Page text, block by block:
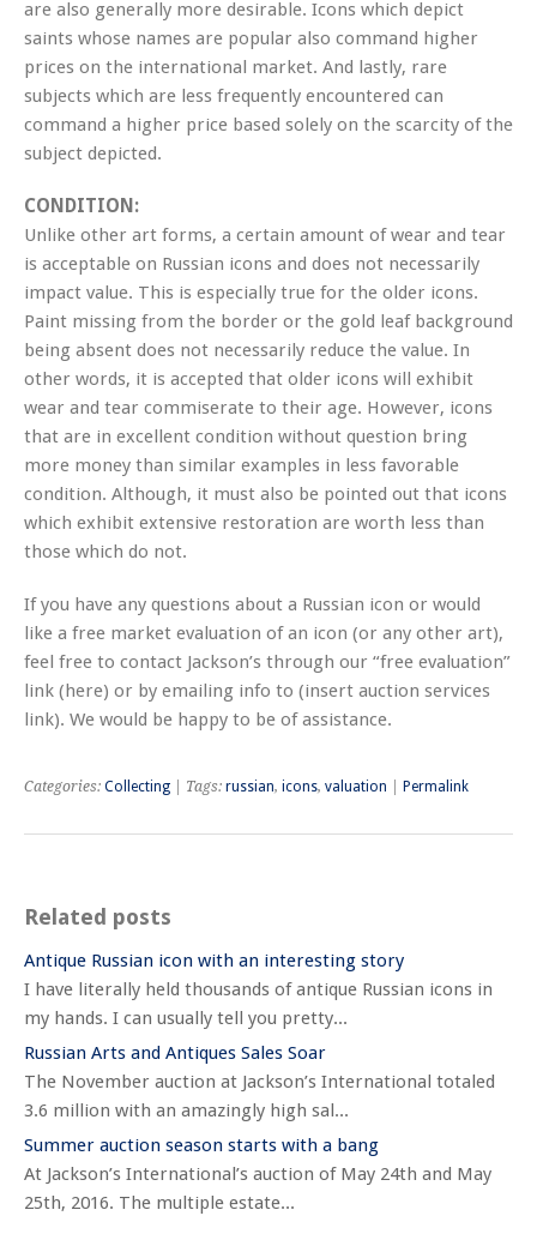
are also generally more desirable. Icons which depict
saints whose names are popular also command higher
prices on the international market. And lastly, rare
subjects which are less frequently encountered can
command a higher price based solely on the scarcity of the
subject depicted.
CONDITION:
Unlike other art forms, a certain amount of wear and tear
is acceptable on Russian icons and does not necessarily
impact value. This is especially true for the older icons.
Paint missing from the border or the gold leaf background
being absent does not necessarily reduce the value. In
other words, it is accepted that older icons will exhibit
wear and tear commiserate to their age. However, icons
that are in excellent condition without question bring
more money than similar examples in less favorable
condition. Although, it must also be pointed out that icons
which exhibit extensive restoration are worth less than
those which do not.
If you have any questions about a Russian icon or would
like a free market evaluation of an icon (or any other art),
feel free to contact Jackson’s through our “free evaluation”
link (here) or by emailing info to (insert auction services
link). We would be happy to be of assistance.
Categories: Collecting | Tags: russian, icons, valuation Permalink
Related posts
Antique Russian icon with an interesting story
I have literally held thousands of antique Russian icons in
my hands. I can usually tell you pretty...
Russian Arts and Antiques Sales Soar
The November auction at Jackson’s International totaled
3.6 million with an amazingly high sal...
Summer auction season starts with a bang
At Jackson’s International’s auction of May 24th and May
25th, 2016. The multiple estate...